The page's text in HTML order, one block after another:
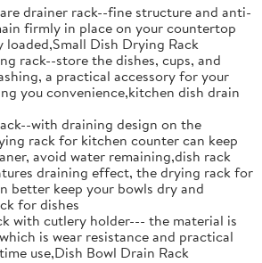
drainer rack--fine structure and anti-
firmly in place on your countertop
loaded,Small Dish Drying Rack
rack--store the dishes, cups, and
a practical accessory for your
you convenience,kitchen dish drain
with draining design on the
rack for kitchen counter can keep
avoid water remaining,dish rack
draining effect, the drying rack for
better keep your bowls dry and
for dishes
with cutlery holder--- the material is
is wear resistance and practical
use,Dish Bowl Drain Rack